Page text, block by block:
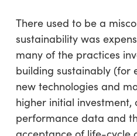
There used to be a
sustainability was
many of the practices
building sustainably (for
new technologies and
higher initial
performance data and